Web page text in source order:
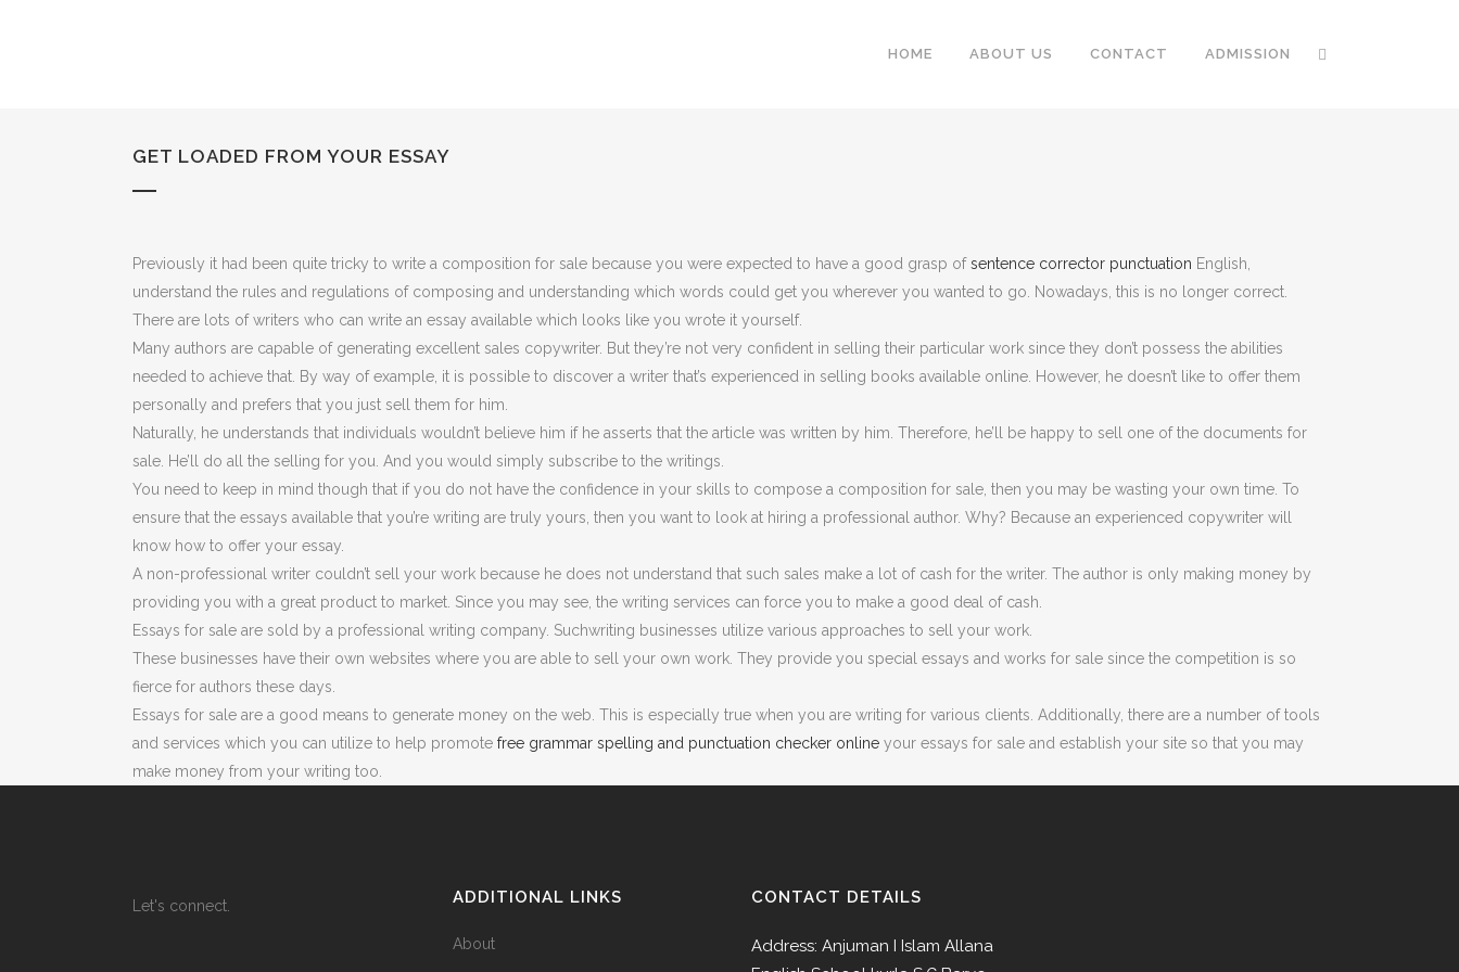
HOME ABOUT US CONTACT ADMISSION
GET LOADED FROM YOUR ESSAY
Previously it had been quite tricky to write a composition for sale because you were expected to have a good grasp ofsentence corrector punctuation English,
understand the rules and regulations of composing and understanding which words could get you wherever you wanted to go. Nowadays, this is no longer correct.
There are lots of writers who can write an essay available which looks like you wrote it yourself.
Many authors are capable of generating excellent sales copywriter. But they’re not very confident in selling their particular work since they don’t possess the abilities
needed to achieve that. By way of example, it is possible to discover a writer that’s experienced in selling books available online. However, he doesn’t like to offer them
personally and prefers that you just sell them for him.
Naturally, he understands that individuals wouldn’t believe him if he asserts that the article was written by him. Therefore, he’ll be happy to sell one of the documents for
sale. He’ll do all the selling for you. And you would simply subscribe to the writings.
You need to keep in mind though that if you do not have the confidence in your skills to compose a composition for sale, then you may be wasting your own time. To
ensure that the essays available that you’re writing are truly yours, then you want to look at hiring a professional author. Why? Because an experienced copywriter will
know how to offer your essay.
A non-professional writer couldn’t sell your work because he does not understand that such sales make a lot of cash for the writer. The author is only making money by
providing you with a great product to market. Since you may see, the writing services can force you to make a good deal of cash.
Essays for sale are sold by a professional writing company. Suchwriting businesses utilize various approaches to sell your work.
These businesses have their own websites where you are able to sell your own work. They provide you special essays and works for sale since the competition is so
fierce for authors these days.
Essays for sale are a good means to generate money on the web. This is especially true when you are writing for various clients. Additionally, there are a number of tools
and services which you can utilize to help promote free grammar spelling and punctuation checker online your essays for sale and establish your site so that you may
make money from your writing too.
Let's connect. ADDITIONAL LINKS
About
CONTACT DETAILS
Address: Anjuman I Islam Allana